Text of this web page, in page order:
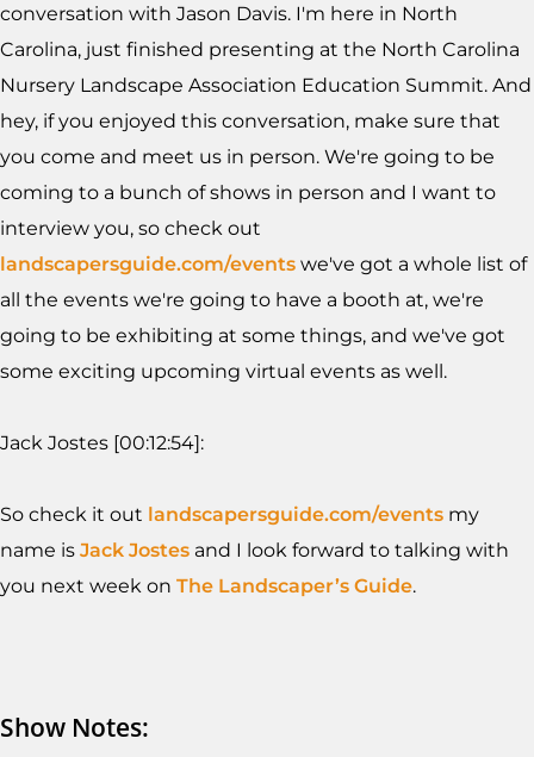
conversation with Jason Davis. I'm here in North
Carolina, just finished presenting at the North Carolina
Nursery Landscape Association Education Summit. And
hey, if you enjoyed this conversation, make sure that
you come and meet us in person. We're going to be
coming to a bunch of shows in person and I want to
interview you, so check out
landscapersguide.com/events we've got a whole list of
all the events we're going to have a booth at, we're
going to be exhibiting at some things, and we've got
some exciting upcoming virtual events as well.
Jack Jostes [00:12:54]:
So check it out landscapersguide.com/events my
name is Jack Jostes and I look forward to talking with
you next week on The Landscaper’s Guide.
Show Notes: